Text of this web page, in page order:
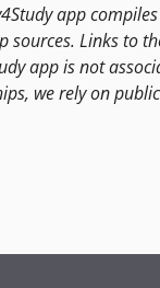
app
sources. Links to
app is not
we rely on